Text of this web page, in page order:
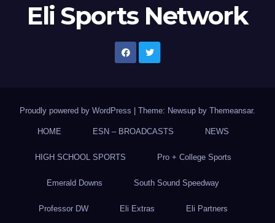
Eli Sports Network
Proudly powered by WordPress Theme: Newsup by Themeansar.
HOME ESN – BROADCASTS NEWS
HIGH SCHOOL SPORTS Pro + College Sports
Emerald Downs South Sound Speedway
Professor DW Eli Extras Eli Partners